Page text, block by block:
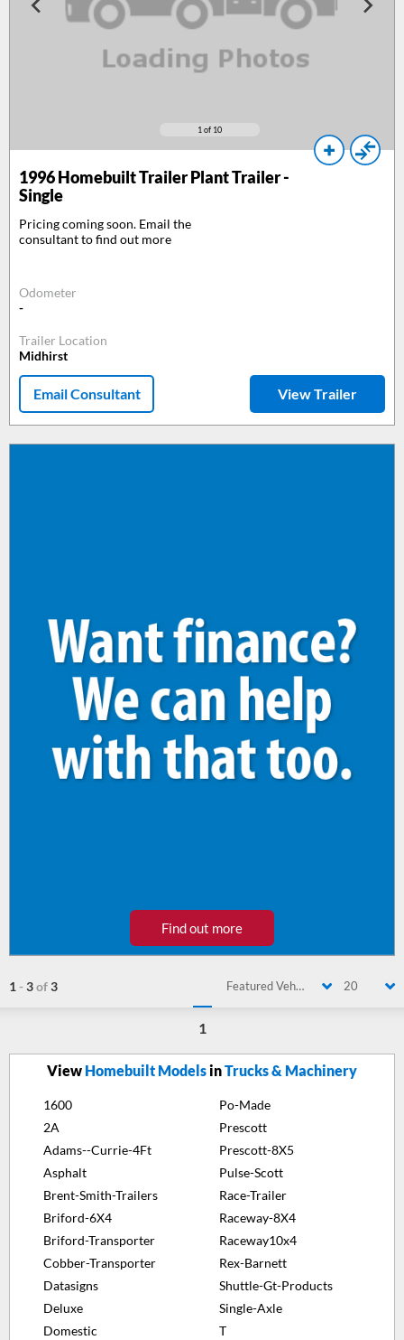
1 of 10
1996Homebuilt Trailer Plant Trailer -
Single
Pricing coming soon. Email the
consultant to find out more
Odometer
-
Trailer Location
Midhirst
Email Consultant View Trailer
Find out more
1 -3of3 Featured Vehicle 20
1
View Homebuilt ModelsinTrucks & Machinery
1600
2A
Adams--Currie-4Ft
Asphalt
Brent-Smith-Trailers
Briford-6X4
Briford-Transporter
Cobber-Transporter
Datasigns
Deluxe
Domestic
Po-Made
Prescott
Prescott-8X5
Pulse-Scott
Race-Trailer
Raceway-8X4
Raceway10x4
Rex-Barnett
Shuttle-Gt-Products
Single-Axle
T